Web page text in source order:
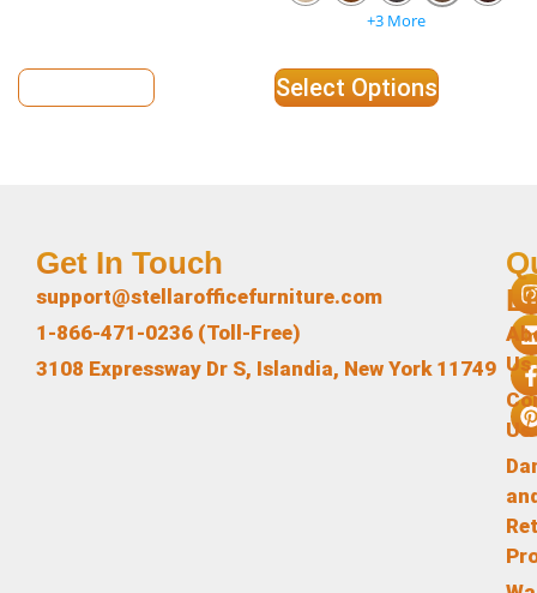
+3 More
Select Options
Us
Us
Get In Touch
support@stellarofficefurniture.com
1-866-471-0236 (Toll-Free)
3108 Expressway Dr S, Islandia, New York 11749